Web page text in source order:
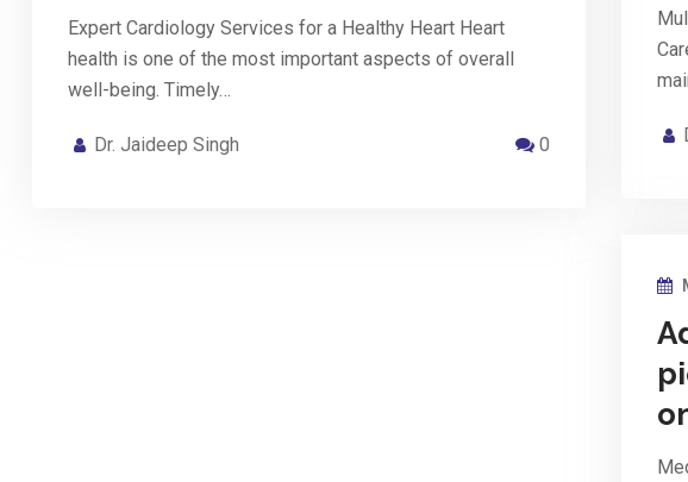
Expert Cardiology Services for a Healthy Heart Heart
health is one of the most important aspects of overall
well-being. Timely…
Dr. Jaideep Singh 0